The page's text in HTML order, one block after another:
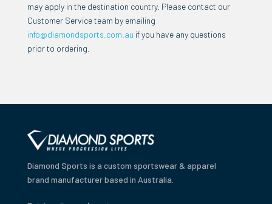
may apply in the destination country. Please contact our
Customer Service team by emailing
info@diamondsports.com.au if you have any questions
prior to ordering.
Diamond Sports is a custom sportswear & apparel
brand manufacturer based in Australia.